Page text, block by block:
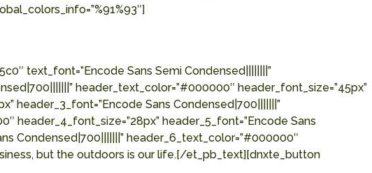
text_font=”Encode Sans Semi Condensed||||||||”
header_text_color=”#000000″ header_font_size=”45px”
header_3_font=”Encode Sans Condensed|700|||||||”
header_4_font_size=”28px” header_5_font=”Encode Sans
Condensed|700|||||||” header_6_text_color=”#000000″
but the outdoors is our life.[/et_pb_text][dnxte_button